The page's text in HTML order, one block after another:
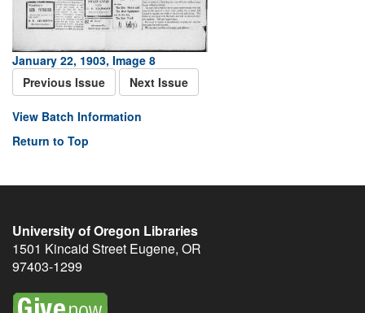
January 22, 1903, Image 8
Previous Issue
Next Issue
View Batch Information
Return to Top
University of Oregon Libraries
1501 Kincaid Street Eugene, OR
97403-1299